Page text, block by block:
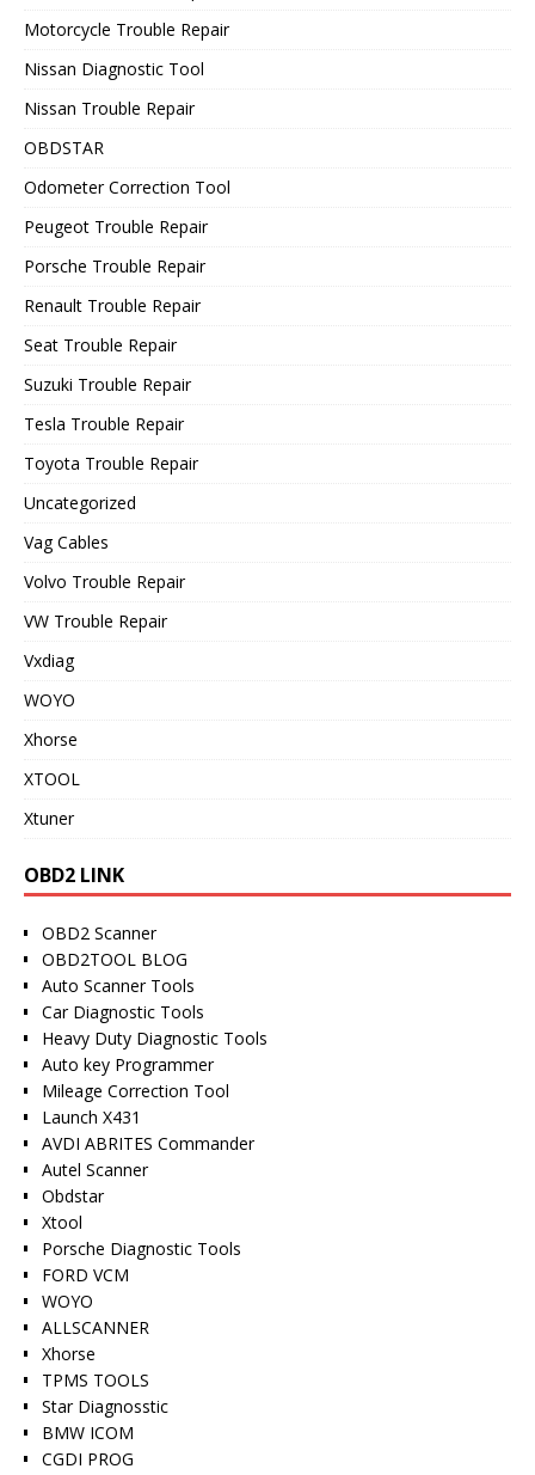
Motorcycle Trouble Repair
Nissan Diagnostic Tool
Nissan Trouble Repair
OBDSTAR
Odometer Correction Tool
Peugeot Trouble Repair
Porsche Trouble Repair
Renault Trouble Repair
Seat Trouble Repair
Suzuki Trouble Repair
Tesla Trouble Repair
Toyota Trouble Repair
Uncategorized
Vag Cables
Volvo Trouble Repair
VW Trouble Repair
Vxdiag
WOYO
Xhorse
XTOOL
Xtuner
OBD2 LINK
OBD2 Scanner
OBD2TOOL BLOG
Auto Scanner Tools
Car Diagnostic Tools
Heavy Duty Diagnostic Tools
Auto key Programmer
Mileage Correction Tool
Launch X431
AVDI ABRITES Commander
Autel Scanner
Obdstar
Xtool
Porsche Diagnostic Tools
FORD VCM
WOYO
ALLSCANNER
Xhorse
TPMS TOOLS
Star Diagnosstic
BMW ICOM
CGDI PROG